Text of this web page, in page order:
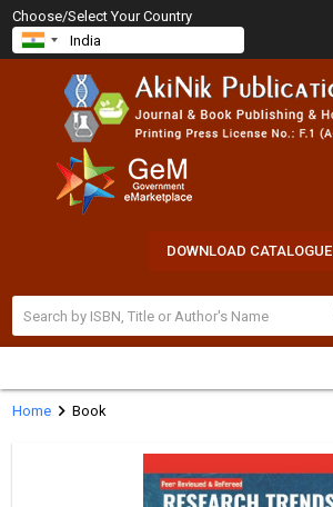
Choose/Select Your Country
DOWNLOAD CATALOGUE
Homechevron_right Book